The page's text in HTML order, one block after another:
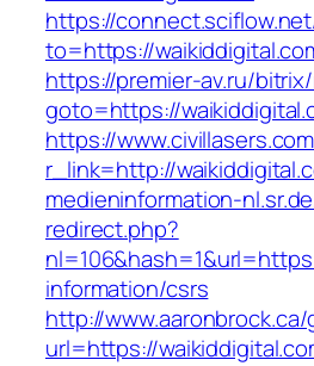
https://
to=https://
https://premier-av.ru/
goto=https://
https://
r_link=http://
medieninformation-
redirect.php?
information/csrs
http://
url=https://